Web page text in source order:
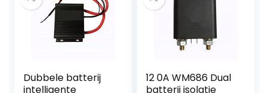
Dubbele batterij
intelligente
12 0A WM686 Dual
batterij isolatie